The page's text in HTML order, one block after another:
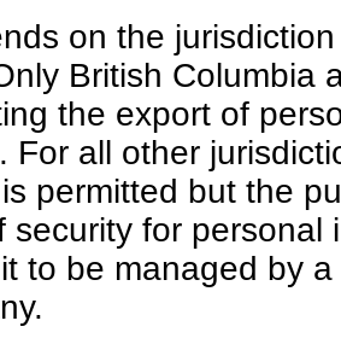
on the
British Columbia
the export of
For all other
permitted but the
security for personal
to be managed by